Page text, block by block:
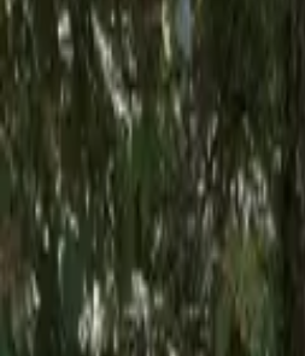
Inspiration